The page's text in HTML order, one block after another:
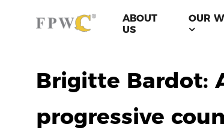
ABOUT
US
OUR
Brigitte Bardot:
progressive